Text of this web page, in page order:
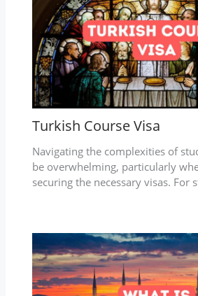
Turkish Course Visa
Navigating the complexities of
be overwhelming, particularly
securing the necessary visas. For